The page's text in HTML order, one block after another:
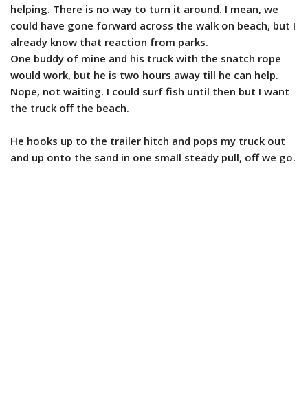
helping. There is no way to turn it around. I mean, we
could have gone forward across the walk on beach, but I
already know that reaction from parks.
One buddy of mine and his truck with the snatch rope
would work, but he is two hours away till he can help.
Nope, not waiting. I could surf fish until then but I want
the truck off the beach.
He hooks up to the trailer hitch and pops my truck out
and up onto the sand in one small steady pull, off we go.